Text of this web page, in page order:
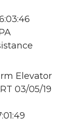
Elevator
03/05/19